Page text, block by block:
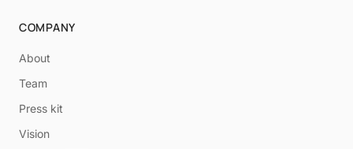
COMPANY
About
Team
Press kit
Vision